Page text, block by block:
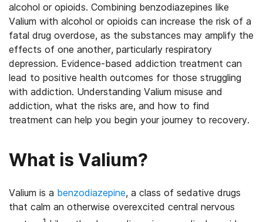
alcohol or opioids. Combining benzodiazepines like
Valium with alcohol or opioids can increase the risk of a
fatal drug overdose, as the substances may amplify the
effects of one another, particularly respiratory
depression. Evidence-based addiction treatment can
lead to positive health outcomes for those struggling
with addiction. Understanding Valium misuse and
addiction, what the risks are, and how to find
treatment can help you begin your journey to recovery.
What is Valium?
Valium is a benzodiazepine, a class of sedative drugs
that calm an otherwise overexcited central nervous